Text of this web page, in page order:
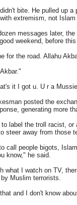
bite. He pulled up
extremism, not
messages later,
weekend, before
for the road. Allahu
it I got u. U r a
posted the
generating more
to label the troll racist,
steer away from those
call people bigots,
know," he said.
what I watch on TV,
Muslim terrorists.
and I don't know